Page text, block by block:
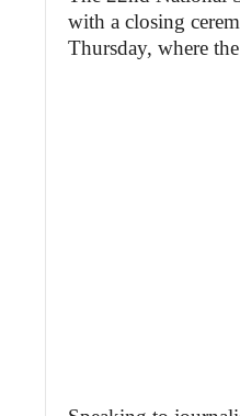
with a closing
Thursday, where